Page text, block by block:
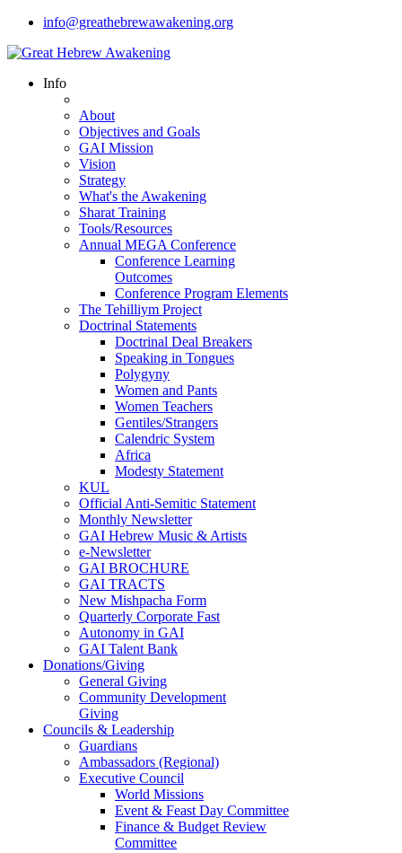
info@greathebrewawakening.org
Info
About
Objectives and Goals
GAI Mission
Vision
Strategy
What's the Awakening
Sharat Training
Tools/Resources
Annual MEGA Conference
Conference Learning
Outcomes
Conference Program Elements
The Tehilliym Project
Doctrinal Statements
Doctrinal Deal Breakers
Speaking in Tongues
Polygyny
Women and Pants
Women Teachers
Gentiles/Strangers
Calendric System
Africa
Modesty Statement
KUL
Official Anti-Semitic Statement
Monthly Newsletter
GAI Hebrew Music & Artists
e-Newsletter
GAI BROCHURE
GAI TRACTS
New Mishpacha Form
Quarterly Corporate Fast
Autonomy in GAI
GAI Talent Bank
Donations/Giving
General Giving
Community Development
Giving
Councils & Leadership
Guardians
Ambassadors (Regional)
Executive Council
World Missions
Event & Feast Day Committee
Finance & Budget Review
Committee